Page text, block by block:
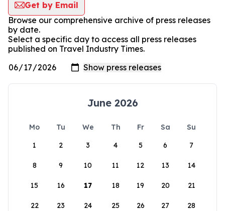
Get by Email
Browse our comprehensive archive of press releases
by date.
Select a specific day to access all press releases
published on Travel Industry Times.
June 2026
Mo Tu We Th Fr Sa
Su
1
2 3 4 5 6 7
8 9 10 11 12 13 14
15 16 17 18 19 20 21
22 23 24 25 26 27 28